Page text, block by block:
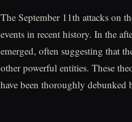
The September 11th attacks on
events in recent history. In the
emerged, often suggesting that
other powerful entities. These
have been thoroughly debunked